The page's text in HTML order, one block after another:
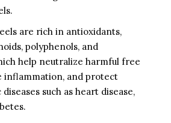
are rich in antioxidants,
polyphenols, and
help neutralize harmful free
inflammation, and protect
such as heart disease,